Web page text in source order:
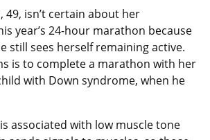
49, isn’t certain about her
year’s 24-hour marathon because
still sees herself remaining active.
is to complete a marathon with her
with Down syndrome, when he
associated with low muscle tone